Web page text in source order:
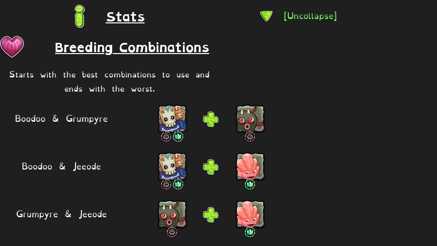
Stats [Uncollapse]
Breeding Combinations
Starts with the best combinations to use and
ends with the worst.
Boodoo & Grumpyre
Boodoo & Jeeode
Grumpyre & Jeeode